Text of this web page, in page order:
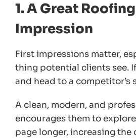
1. A Great
Impression
First impressions matter,
thing potential clients see.
and head to a competitor’s
A clean, modern, and
encourages them to
page longer, increasing